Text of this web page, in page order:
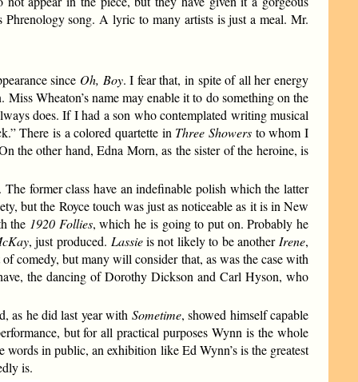
song. A lyric to many artists is just a meal. Mr.
since Oh, Boy. I fear that, in spite of all her energy
Wheaton’s name may enable it to do something on the
does. If I had a son who contemplated writing musical
There is a colored quartette in Three Showers to whom I
the other hand, Edna Morn, as the sister of the heroine, is
former class have an indefinable polish which the latter
but the Royce touch was just as noticeable as it is in New
the 1920 Follies, which he is going to put on. Probably he
, just produced. Lassieis not likely to be another Irene,
comedy, but many will consider that, as was the case with
the dancing of Dorothy Dickson and Carl Hyson, who
as he did last year with Sometime, showed himself capable
but for all practical purposes Wynn is the whole
in public, an exhibition like Ed Wynn’s is the greatest
is.